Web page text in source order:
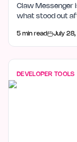
Claw Messenger
what stood out
5 min read July
DEVELOPER TOOLS